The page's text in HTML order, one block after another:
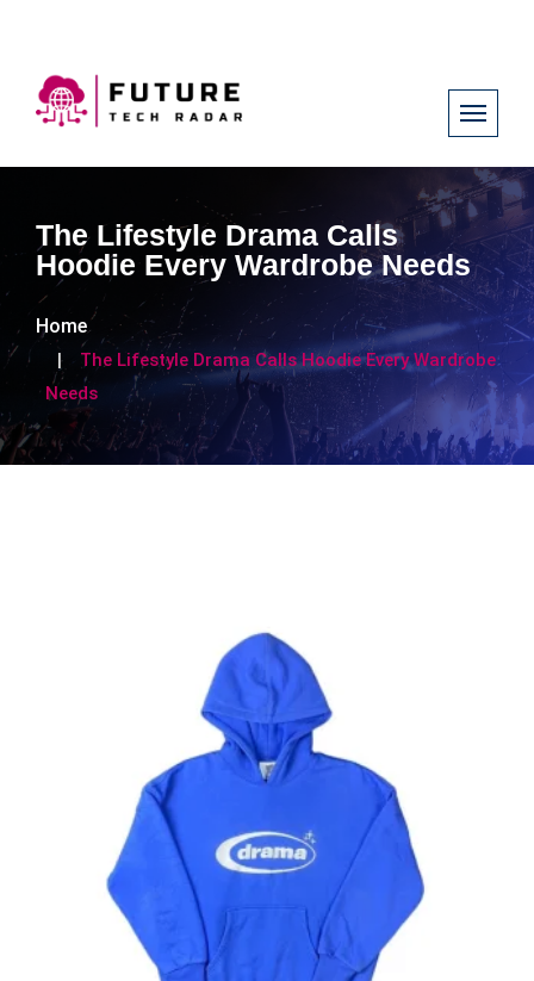
The Lifestyle Drama Calls
Hoodie Every Wardrobe Needs
Home
The Lifestyle Drama Calls Hoodie Every Wardrobe
Needs